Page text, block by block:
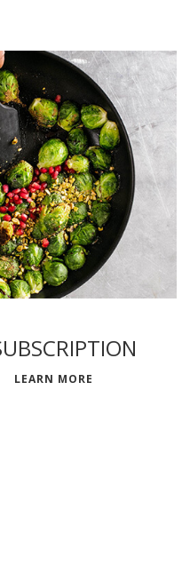
LEARN MORE